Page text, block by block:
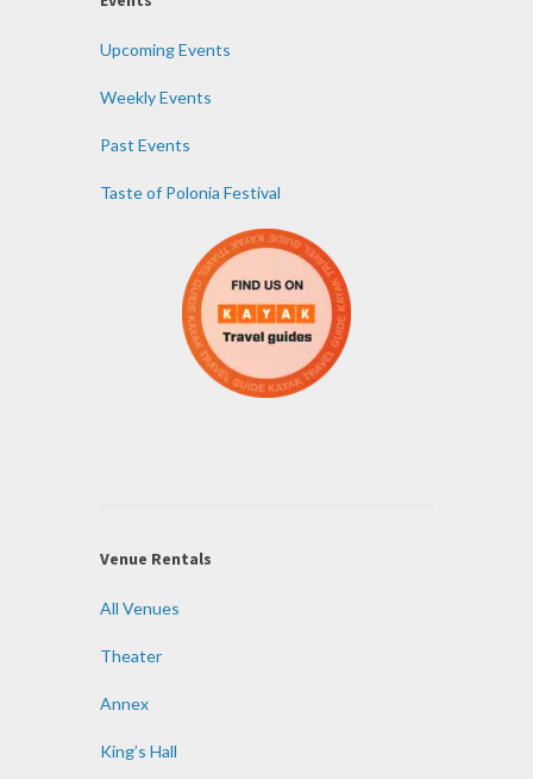
Upcoming Events
Weekly Events
Past Events
Taste of Polonia Festival
Venue Rentals
All Venues
Theater
Annex
King’s Hall